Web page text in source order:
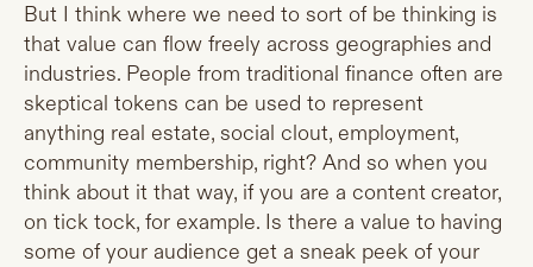
But I think where we need to sort of be thinking is
that value can flow freely across geographies and
industries. People from traditional finance often are
skeptical tokens can be used to represent
anything real estate, social clout, employment,
community membership, right? And so when you
think about it that way, if you are a content creator,
on tick tock, for example. Is there a value to having
some of your audience get a sneak peek of your